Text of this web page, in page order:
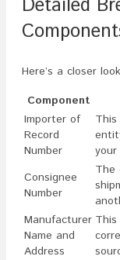
Detailed
Here’s a closer
Component
Importer of
Record
Number
Consignee
Number
The
Manufacturer
Name and
Address